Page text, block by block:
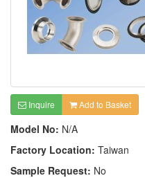
Inquire Add to Basket
Model No: N/A
Factory Location: Taiwan
Sample Request: No